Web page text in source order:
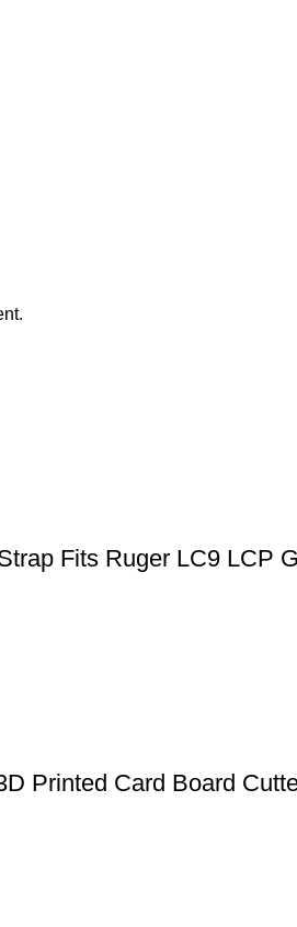
Fits Ruger LC9 LCP
Printed Card Board